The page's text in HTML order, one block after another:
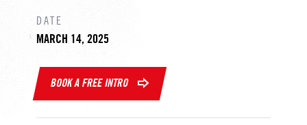
DATE
MARCH 14, 2025
BOOK A FREE INTRO